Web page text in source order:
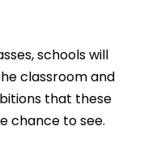
schools will
classroom and
that these
chance to see.